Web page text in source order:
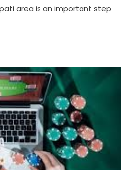
area is an important step